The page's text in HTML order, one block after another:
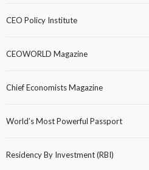
CEO Policy Institute
CEOWORLD Magazine
Chief Economists Magazine
World’s Most Powerful Passport
Residency By Investment (RBI)